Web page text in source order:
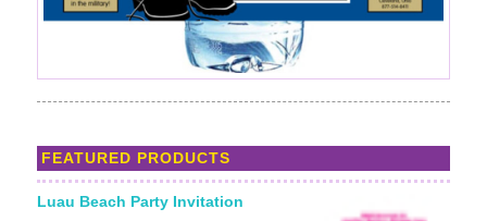
FEATURED PRODUCTS
Luau Beach Party Invitation